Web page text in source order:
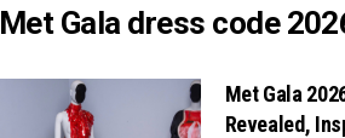
Met Gala dress code
Met Gala
Revealed,